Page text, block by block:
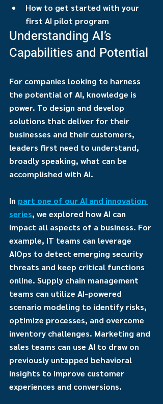
How to get started with your
first AI pilot program
Understanding AI’s
Capabilities and Potential
For companies looking to harness
the potential of AI, knowledge is
power. To design and develop
solutions that deliver for their
businesses and their customers,
leaders first need to understand,
broadly speaking, what can be
accomplished with AI.
In part one of our AI and innovation
series, we explored how AI can
impact all aspects of a business. For
example, IT teams can leverage
AIOps to detect emerging security
threats and keep critical functions
online. Supply chain management
teams can utilize AI-powered
scenario modeling to identify risks,
optimize processes, and overcome
inventory challenges. Marketing and
sales teams can use AI to draw on
previously untapped behavioral
insights to improve customer
experiences and conversions.